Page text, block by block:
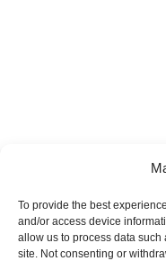
To provide the best
and/or access device
allow us to process data
site. Not consenting or